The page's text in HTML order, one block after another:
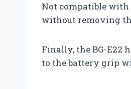
Not compatible with
without removing
Finally, the BG-E22
to the battery grip